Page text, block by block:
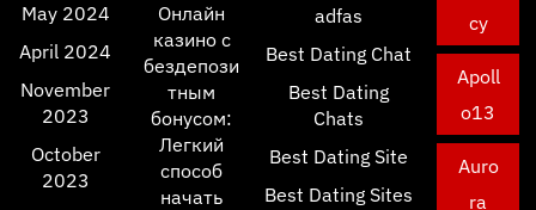
May 2024
April 2024
November
2023
October
2023
Онлайн
казино с
бездепози
тным
бонусом:
Легкий
способ
начать
adfas
Best Dating Chat
Best Dating
Chats
Best Dating Site
Best Dating Sites
cy
Apoll
o13
Auro
ra